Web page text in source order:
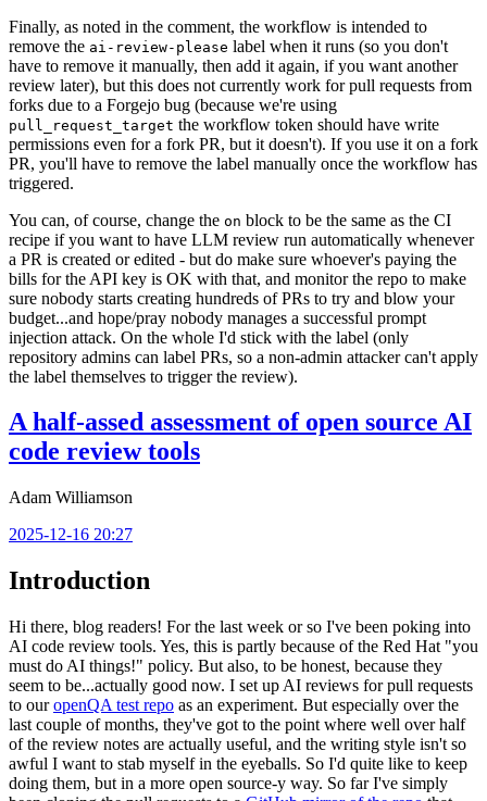
Finally, as noted in the comment, the workflow is intended to
remove the ai-review-please label when it runs (so you don't
have to remove it manually, then add it again, if you want another
review later), but this does not currently work for pull requests from
forks due to a Forgejo bug (because we're using
pull_request_target the workflow token should have write
permissions even for a fork PR, but it doesn't). If you use it on a fork
PR, you'll have to remove the label manually once the workflow has
triggered.
You can, of course, change the on block to be the same as the CI
recipe if you want to have LLM review run automatically whenever
a PR is created or edited - but do make sure whoever's paying the
bills for the API key is OK with that, and monitor the repo to make
sure nobody starts creating hundreds of PRs to try and blow your
budget...and hope/pray nobody manages a successful prompt
injection attack. On the whole I'd stick with the label (only
repository admins can label PRs, so a non-admin attacker can't apply
the label themselves to trigger the review).
A half-assed assessment of open source AI
code review tools
Adam Williamson
2025-12-16 20:27
Introduction
Hi there, blog readers! For the last week or so I've been poking into
AI code review tools. Yes, this is partly because of the Red Hat "you
must do AI things!" policy. But also, to be honest, because they
seem to be...actually good now. I set up AI reviews for pull requests
to ouropenQA test repo as an experiment. But especially over the
last couple of months, they've got to the point where well over half
of the review notes are actually useful, and the writing style isn't so
awful I want to stab myself in the eyeballs. So I'd quite like to keep
doing them, but in a more open source-y way. So far I've simply